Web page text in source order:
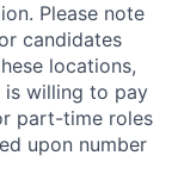
Please note
candidates
locations,
is willing to pay
part-time roles
upon number